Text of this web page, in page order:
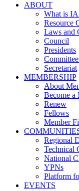
ABOUT
What is
Resource
Laws and
Council
Presidents
Secretariat
MEMBERSHIP
About
Become a
Renew
Fellows
Member
Regional
Technical
National
YPNs
Platform
EVENTS